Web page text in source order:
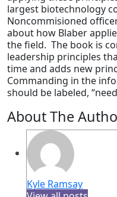
largest biotechnology
Noncommisioned
about how Blaber
the field. The book is
leadership principles
time and adds new
Commanding in the
should be labeled,
About The
Kyle Ramsay